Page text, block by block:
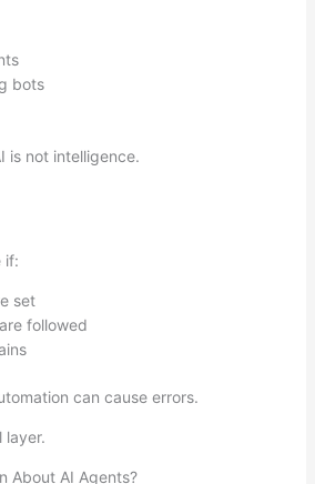
bots
is not intelligence.
if:
set
followed
can cause errors.
layer.
About AI Agents?